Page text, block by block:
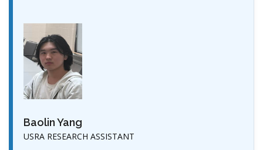
Baolin Yang
USRA RESEARCH ASSISTANT